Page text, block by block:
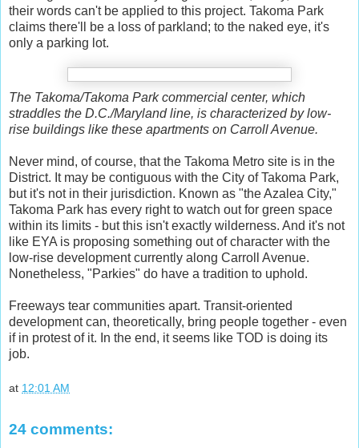
their words can't be applied to this project. Takoma Park
claims there'll be a loss of parkland; to the naked eye, it's
only a parking lot.
The Takoma/Takoma Park commercial center, which
straddles the D.C./Maryland line, is characterized by low-
rise buildings like these apartments on Carroll Avenue.
Never mind, of course, that the Takoma Metro site is in the
District. It may be contiguous with the City of Takoma Park,
but it's not in their jurisdiction. Known as "the Azalea City,"
Takoma Park has every right to watch out for green space
within its limits - but this isn't exactly wilderness. And it's not
like EYA is proposing something out of character with the
low-rise development currently along Carroll Avenue.
Nonetheless, "Parkies" do have a tradition to uphold.
Freeways tear communities apart. Transit-oriented
development can, theoretically, bring people together - even
if in protest of it. In the end, it seems like TOD is doing its
job.
at 12:01 AM
24 comments: